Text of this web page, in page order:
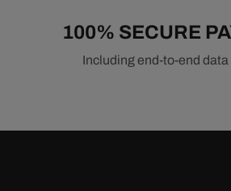
100% SECURE
Including end-to-end